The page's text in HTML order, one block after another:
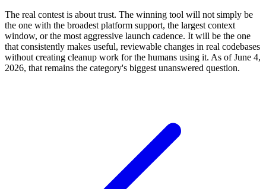
The real contest is about trust. The winning tool will not simply be
the one with the broadest platform support, the largest context
window, or the most aggressive launch cadence. It will be the one
that consistently makes useful, reviewable changes in real codebases
without creating cleanup work for the humans using it. As of June 4,
2026, that remains the category's biggest unanswered question.